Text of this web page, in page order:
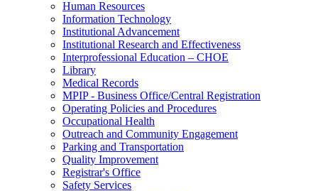
Human Resources
Information Technology
Institutional Advancement
Institutional Research and Effectiveness
Interprofessional Education – CHOE
Library
Medical Records
MPIP - Business Office/Central Registration
Operating Policies and Procedures
Occupational Health
Outreach and Community Engagement
Parking and Transportation
Quality Improvement
Registrar's Office
Safety Services